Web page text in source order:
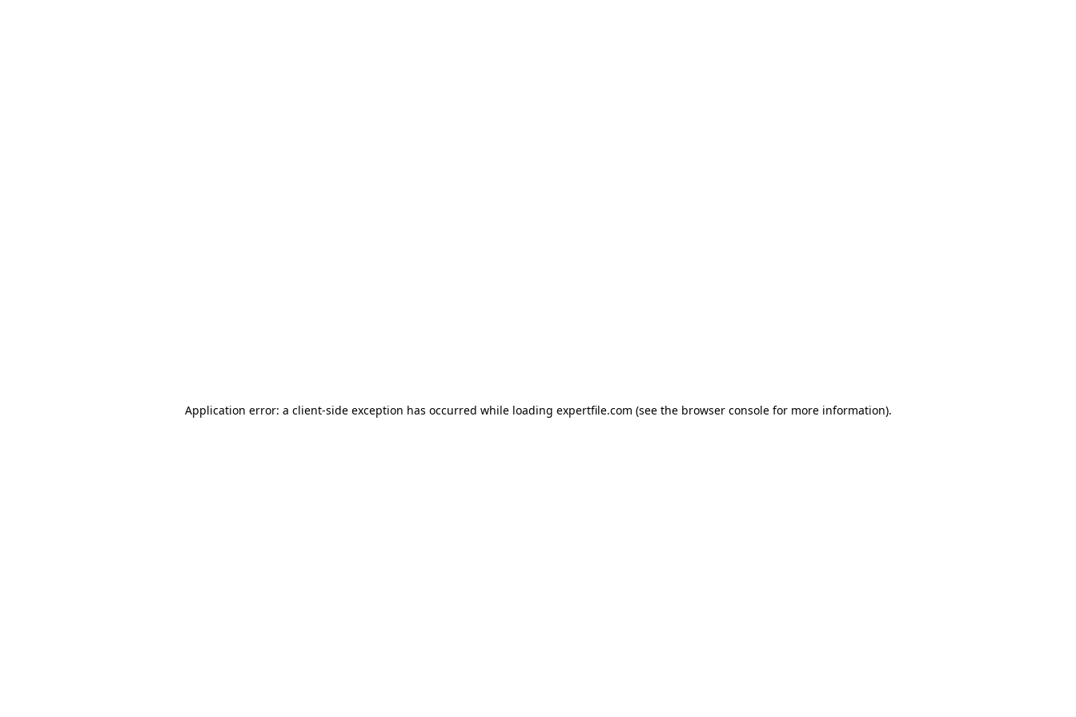
Application error: a client-side exception has occurred while loading expertfile.com (see the browser console for more information).